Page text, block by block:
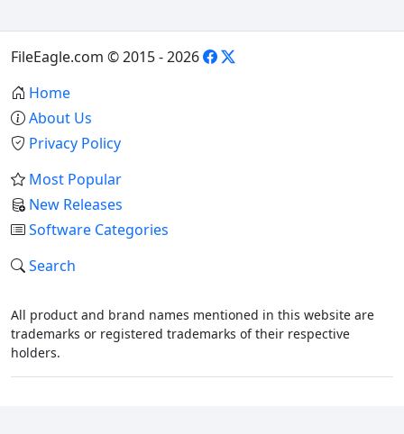
FileEagle.com © 2015 - 2026
Home
About Us
Privacy Policy
Most Popular
New Releases
Software Categories
Search
All product and brand names mentioned in this website are
trademarks or registered trademarks of their respective
holders.